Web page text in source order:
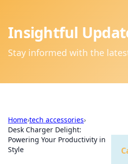
Insightful
Stay informed with the
Home›tech accessories›
Desk Charger Delight:
Powering Your Productivity in
Style